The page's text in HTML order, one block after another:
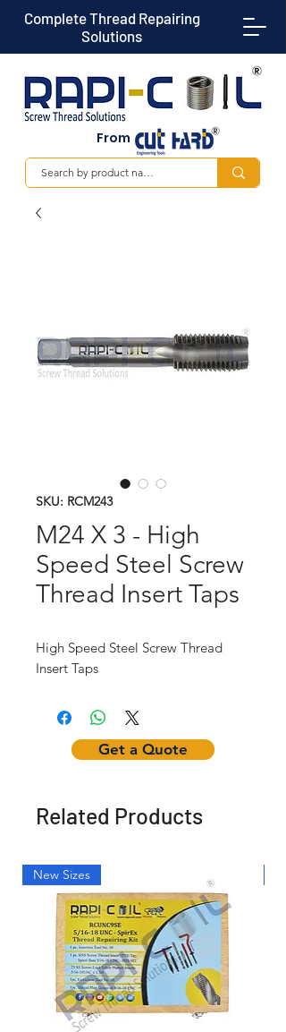
Complete Thread Repairing
Solutions
From
SKU: RCM243
M24 X 3 - High
Speed Steel Screw
Thread Insert Taps
High Speed Steel Screw Thread
Insert Taps
Get a Quote
Related Products
New Sizes